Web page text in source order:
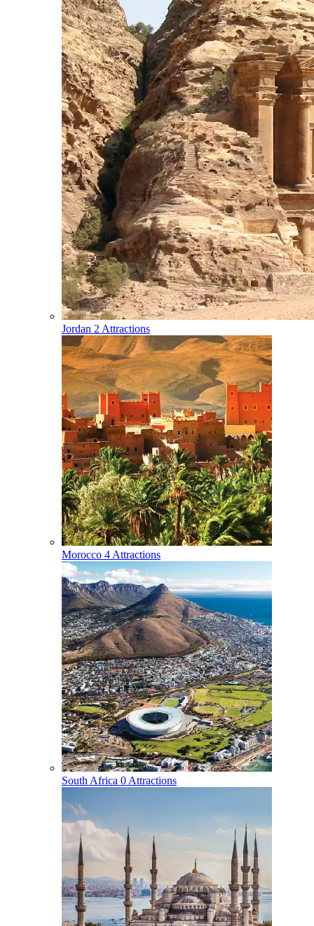
Jordan 2 Attractions
Morocco 4 Attractions
South Africa 0 Attractions